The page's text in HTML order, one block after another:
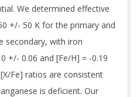
We determined effective
+/- 50 K for the primary and
secondary, with iron
+/- 0.06 and [Fe/H] = -0.19
Fe] ratios are consistent
is deficient. Our